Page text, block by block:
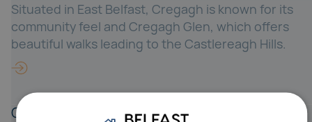
Situated in East Belfast, Cregagh is known for its
community feel and Cregagh Glen, which offers
beautiful walks leading to the Castlereagh Hills.
Crossnacreevy